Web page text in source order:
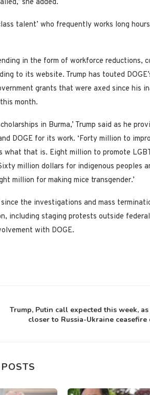
she added.
talent’ who frequently works long
in the form of workforce reductions,
to its website. Trump has touted
grants that were axed since his
month.
in Burma,’ Trump said as he
DOGE for its work. ‘Forty million to
what that is. Eight million to promote
million dollars for indigenous peoples
million for making mice transgender.’
the investigations and mass
including staging protests outside
with DOGE.
Trump, Putin call expected this week,
closer to Russia-Ukraine